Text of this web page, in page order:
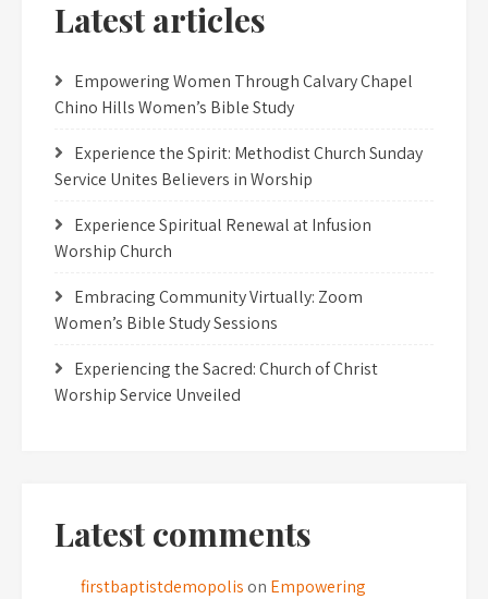
Latest articles
Empowering Women Through Calvary Chapel
Chino Hills Women’s Bible Study
Experience the Spirit: Methodist Church Sunday
Service Unites Believers in Worship
Experience Spiritual Renewal at Infusion
Worship Church
Embracing Community Virtually: Zoom
Women’s Bible Study Sessions
Experiencing the Sacred: Church of Christ
Worship Service Unveiled
Latest comments
firstbaptistdemopolis on Empowering